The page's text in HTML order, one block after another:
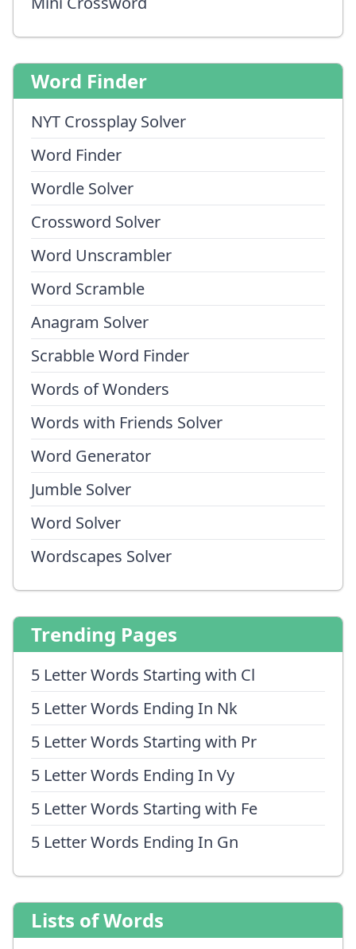
Word Finder
NYT Crossplay Solver
Word Finder
Wordle Solver
Crossword Solver
Word Unscrambler
Word Scramble
Anagram Solver
Scrabble Word Finder
Words of Wonders
Words with Friends Solver
Word Generator
Jumble Solver
Word Solver
Wordscapes Solver
Trending Pages
5 Letter Words Starting with Cl
5 Letter Words Ending In Nk
5 Letter Words Starting with Pr
5 Letter Words Ending In Vy
5 Letter Words Starting with Fe
5 Letter Words Ending In Gn
Lists of Words